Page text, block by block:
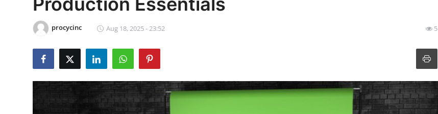
News Network
procycinc Aug 18, 2025 - 23:52 5